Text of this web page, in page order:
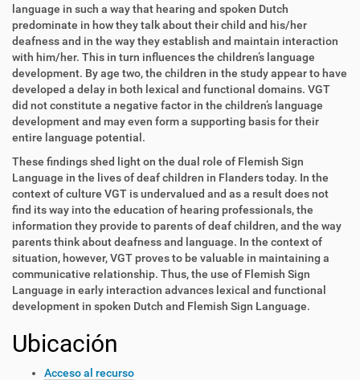
language in such a way that hearing and spoken Dutch
predominate in how they talk about their child and his/her
deafness and in the way they establish and maintain interaction
with him/her. This in turn influences the children’s language
development. By age two, the children in the study appear to have
developed a delay in both lexical and functional domains. VGT
did not constitute a negative factor in the children’s language
development and may even form a supporting basis for their
entire language potential.
These findings shed light on the dual role of Flemish Sign
Language in the lives of deaf children in Flanders today. In the
context of culture VGT is undervalued and as a result does not
find its way into the education of hearing professionals, the
information they provide to parents of deaf children, and the way
parents think about deafness and language. In the context of
situation, however, VGT proves to be valuable in maintaining a
communicative relationship. Thus, the use of Flemish Sign
Language in early interaction advances lexical and functional
development in spoken Dutch and Flemish Sign Language.
Ubicación
Acceso al recurso